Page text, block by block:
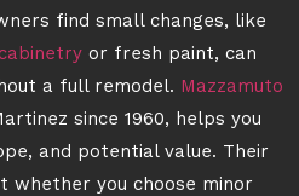
find small changes, like
or fresh paint, can
a full remodel. Mazzamuto
since 1960, helps you
and potential value. Their
whether you choose minor